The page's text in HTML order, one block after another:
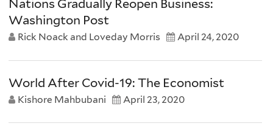
Nations Gradually Reopen Business:
Washington Post
Rick Noack and Loveday Morris April 24, 2020
World After Covid-19: The Economist
Kishore Mahbubani April 23, 2020